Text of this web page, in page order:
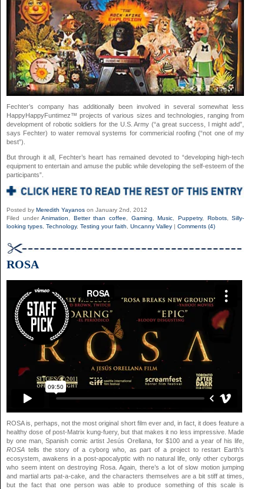
Fechter’s company has additionally been involved in several somewhat less
HappyHappyFuntimez™ projects of various sizes and technologies, ranging from
development of robotic soldiers for the U.S. Army (“a great success, I might add”,
says Fechter) to water removal systems for commericial roofing (“not one of my
best”).
But through it all, Fechter’s heart has remained devoted to “developing high-tech
equipment to entertain and amuse the public while developing the self-esteem of the
participants”.
Posted by Meredith Yayanos on January 2nd, 2012
Filed underAnimation Better than coffee Gaming ,Music Puppetry, Robots,Silly-
looking types Technology, Testing your faith Uncanny Valley | Comments (4)
ROSA
ROSA is, perhaps, not the most original short film ever and, in fact, it does feature a
healthy dose of post-Matrix kung-fuery, but that makes it no less impressive. Made
by one man, Spanish comic artist Jesús Orellana, for $100 and a year of his life,
ROSA tells the story of a cyborg who, as part of a project to restart Earth’s
ecosystem, awakens in a post-apocalyptic with no natural life, only other cyborgs
who seem intent on destroying Rosa. Again, there’s a lot of slow motion jumping
and martial arts pat-a-cake, and the characters themselves are a bit stiff at times,
but the fact that one person was able to produce something of this scale is